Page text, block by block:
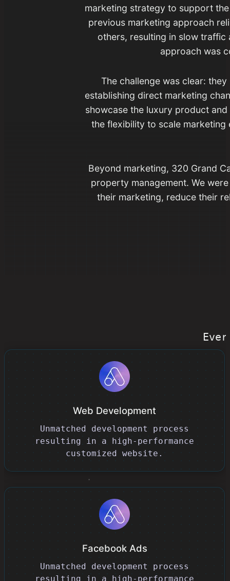
marketing strategy to support
previous marketing approach
others, resulting in slow
approach was
The challenge was clear:
establishing direct marketing
showcase the luxury product
the flexibility to scale
Beyond marketing, 320 Grand
property management. We
their marketing, reduce their
Web Development
Unmatched development process
resulting in a high-performance
customized website.
Facebook Ads
Unmatched development process
resulting in a high-performance